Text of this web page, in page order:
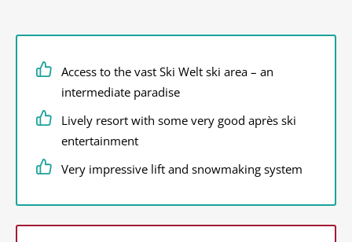
Access to the vast Ski Welt ski area – an
intermediate paradise
Lively resort with some very good après ski
entertainment
Very impressive lift and snowmaking system